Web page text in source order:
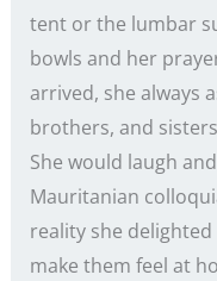
tent or the lumbar
bowls and her
arrived, she always
brothers, and
She would laugh
Mauritanian
reality she
make them feel at